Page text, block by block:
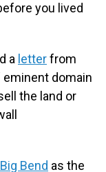
you lived
a letterfrom
domain
the land or
Bend as the